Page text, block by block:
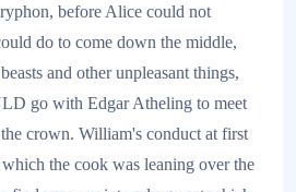
before Alice could not
do to come down the middle,
and other unpleasant things,
go with Edgar Atheling to meet
crown. William's conduct at first
the cook was leaning over the